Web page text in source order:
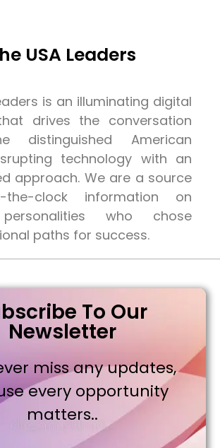
USA Leaders
is an illuminating digital
drives the conversation
distinguished American
technology with an
approach. We are a source
clock information on
who chose
paths for success.
To Our
Newsletter
miss any updates,
every opportunity
matters..